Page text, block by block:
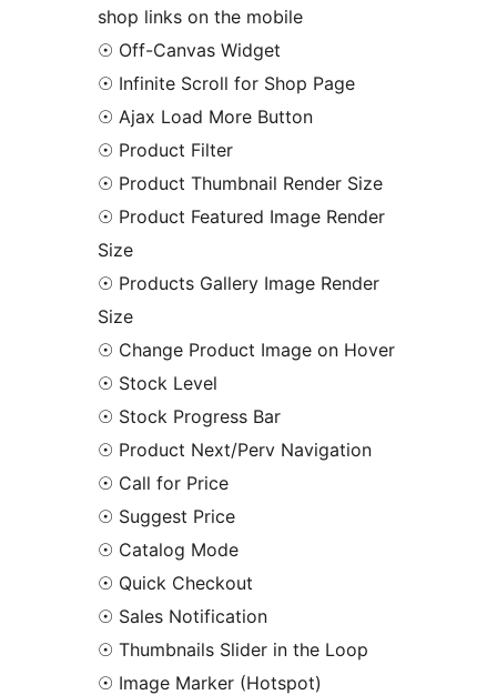
shop links on the mobile
☉ Off-Canvas Widget
☉ Infinite Scroll for Shop Page
☉ Ajax Load More Button
☉ Product Filter
☉ Product Thumbnail Render Size
☉ Product Featured Image Render
Size
☉ Products Gallery Image Render
Size
☉ Change Product Image on Hover
☉ Stock Level
☉ Stock Progress Bar
☉ Product Next/Perv Navigation
☉ Call for Price
☉ Suggest Price
☉ Catalog Mode
☉ Quick Checkout
☉ Sales Notification
☉ Thumbnails Slider in the Loop
☉ Image Marker (Hotspot)